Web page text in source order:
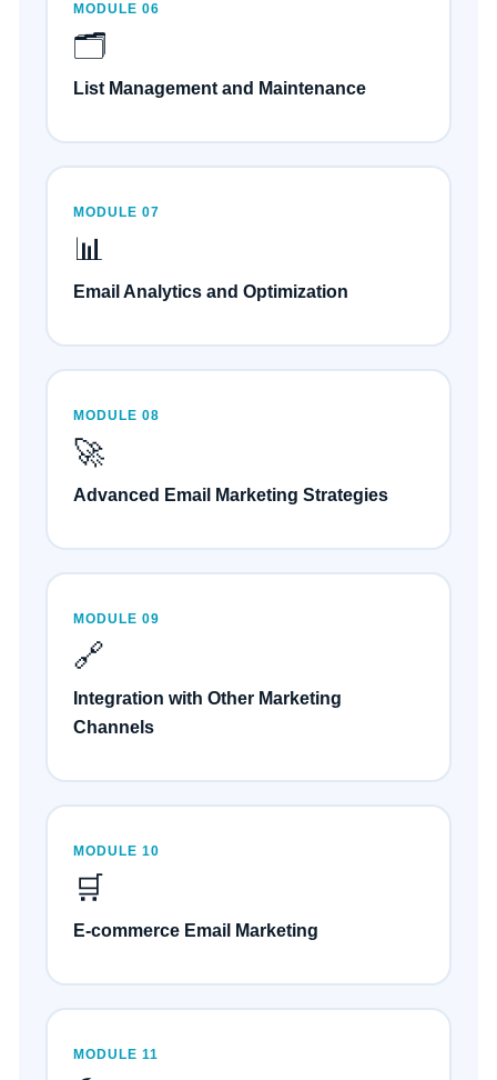
MODULE 06
🗂️
List Management and Maintenance
MODULE 07
📊
Email Analytics and Optimization
MODULE 08
🚀
Advanced Email Marketing Strategies
MODULE 09
🔗
Integration with Other Marketing
Channels
MODULE 10
🛒
E-commerce Email Marketing
MODULE 11